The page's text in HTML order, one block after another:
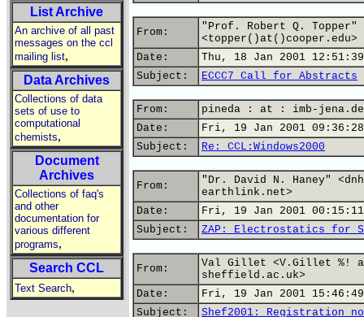
List Archive
An archive of all past
messages on the ccl
mailing list,
Data Archives
Collections of data
sets of use to
computational
chemists,
Document
Archives
Collections of faq's
and other
documentation for
various different
programs,
Search CCL
Text Search,
From:
"Prof. Robert Q. Topper"
<topper()at()cooper.edu>
Date:
Thu, 18 Jan 2001
Subject:
ECCC7 Call for Abstracts
From:
pineda : at : imb-
Date:
Fri, 19 Jan 2001 09:36:28
Subject:
Re: CCL:Windows2000
From:
"Dr. David N. Haney"
earthlink.net>
Date:
Fri, 19 Jan 2001
Subject:
ZAP: Electrostatics for
From:
Val Gillet <V.Gillet %!
sheffield.ac.uk>
Date:
Fri, 19 Jan 2001 15:46:49
Subject:
Shef2001: Registration